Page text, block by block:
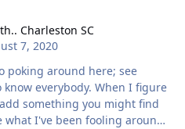
Charleston SC
7, 2020
When I figure
something you might find